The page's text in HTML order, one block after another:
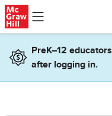
Skip to main content
PreK–12
after logging in.